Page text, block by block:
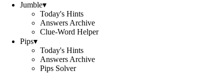
Jumble▾
Today's Hints
Answers Archive
Clue-Word Helper
Pips▾
Today's Hints
Answers Archive
Pips Solver